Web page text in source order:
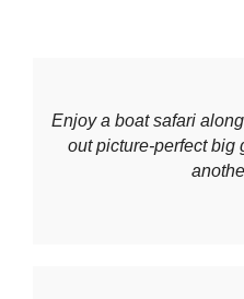
Enjoy a boat safari
out picture-perfect big